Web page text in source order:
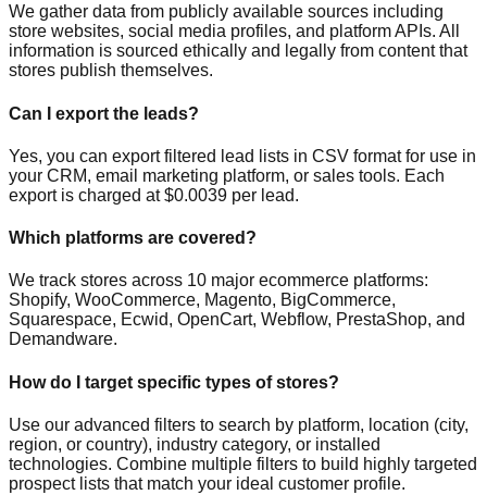
We gather data from publicly available sources including
store websites, social media profiles, and platform APIs. All
information is sourced ethically and legally from content that
stores publish themselves.
Can I export the leads?
Yes, you can export filtered lead lists in CSV format for use in
your CRM, email marketing platform, or sales tools. Each
export is charged at $0.0039 per lead.
Which platforms are covered?
We track stores across 10 major ecommerce platforms:
Shopify, WooCommerce, Magento, BigCommerce,
Squarespace, Ecwid, OpenCart, Webflow, PrestaShop, and
Demandware.
How do I target specific types of stores?
Use our advanced filters to search by platform, location (city,
region, or country), industry category, or installed
technologies. Combine multiple filters to build highly targeted
prospect lists that match your ideal customer profile.